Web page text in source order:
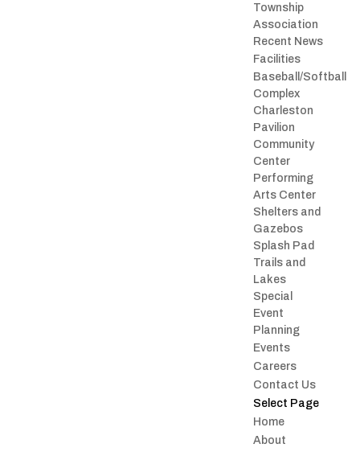
Township
Association
Recent News
Facilities
Baseball/Softball
Complex
Charleston
Pavilion
Community
Center
Performing
Arts Center
Shelters and
Gazebos
Splash Pad
Trails and
Lakes
Special
Event
Planning
Events
Careers
Contact Us
Select Page
Home
About